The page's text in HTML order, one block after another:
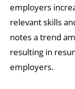
employers
relevant skills
notes a trend
resulting in
employers.